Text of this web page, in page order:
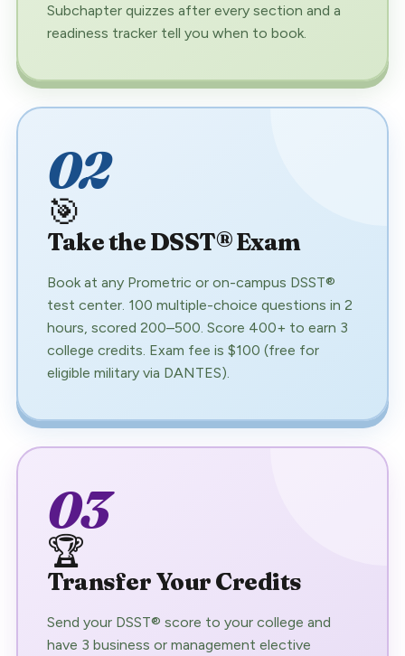
Subchapter quizzes after every section and a
readiness tracker tell you when to book.
02
🎯
Take the DSST® Exam
Book at any Prometric or on-campus DSST®
test center. 100 multiple-choice questions in 2
hours, scored 200–500. Score 400+ to earn 3
college credits. Exam fee is $100 (free for
eligible military via DANTES).
03
🏆
Transfer Your Credits
Send your DSST® score to your college and
have 3 business or management elective